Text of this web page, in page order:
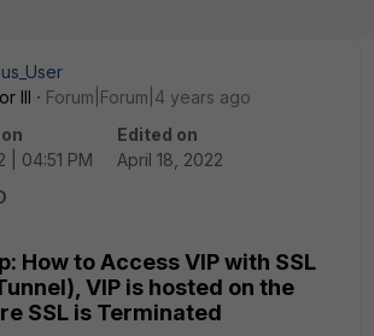
III
Forum|Forum|4 years ago
| 04:51 PM
Edited on
April 18, 2022
How to Access VIP with SSL
VIP is hosted on the
SSL is Terminated